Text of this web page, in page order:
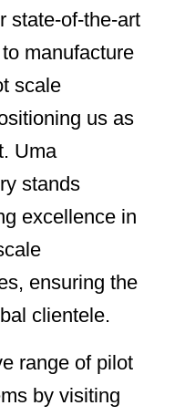
state-of-the-art
manufacture
scale
us as
Uma
stands
excellence in
ensuring the
clientele.
range of pilot
by visiting